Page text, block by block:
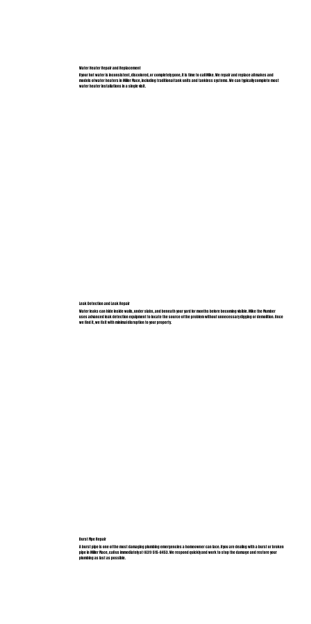
Water Heater Repair and Replacement
If your hot water is inconsistent, discolored, or completely gone, it is time to call Mike. We repair and replace all makes and
models of water heaters in Miller Place, including traditional tank units and tankless systems. We can typically complete most
water heater installations in a single visit.
Leak Detection and Leak Repair
Water leaks can hide inside walls, under slabs, and beneath your yard for months before becoming visible. Mike the Plumber
uses advanced leak detection equipment to locate the source of the problem without unnecessary digging or demolition. Once
we find it, we fix it with minimal disruption to your property.
Burst Pipe Repair
A burst pipe is one of the most damaging plumbing emergencies a homeowner can face. If you are dealing with a burst or broken
pipe in Miller Place, call us immediately at (631) 515-6453. We respond quickly and work to stop the damage and restore your
plumbing as fast as possible.